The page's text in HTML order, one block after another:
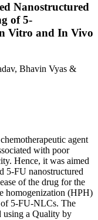
Nanostructured
of 5-
Vitro and In Vivo
Bhavin Vyas &
agent
with poor
Hence, it was aimed
5-FU nanostructured
of the drug for the
homogenization (HPH)
of 5-FU-NLCs. The
a Quality by